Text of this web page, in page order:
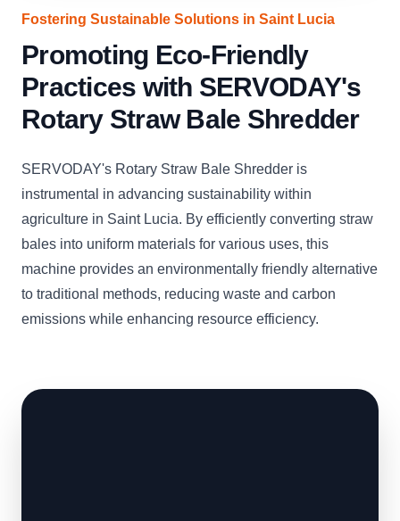
Fostering Sustainable Solutions in Saint Lucia
Promoting Eco-Friendly
Practices with SERVODAY's
Rotary Straw Bale Shredder
SERVODAY's Rotary Straw Bale Shredder is
instrumental in advancing sustainability within
agriculture in Saint Lucia. By efficiently converting straw
bales into uniform materials for various uses, this
machine provides an environmentally friendly alternative
to traditional methods, reducing waste and carbon
emissions while enhancing resource efficiency.